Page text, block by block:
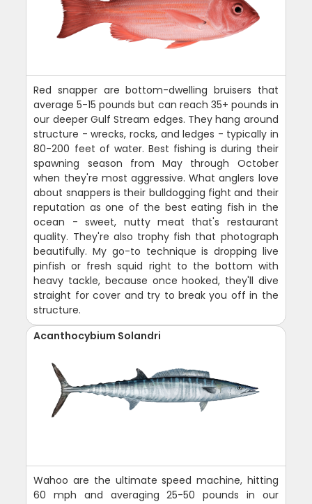
Red snapper are bottom-dwelling bruisers that
average 5-15 pounds but can reach 35+ pounds in
our deeper Gulf Stream edges. They hang around
structure - wrecks, rocks, and ledges - typically in
80-200 feet of water. Best fishing is during their
spawning season from May through October
when they're most aggressive. What anglers love
about snappers is their bulldogging fight and their
reputation as one of the best eating fish in the
ocean - sweet, nutty meat that's restaurant
quality. They're also trophy fish that photograph
beautifully. My go-to technique is dropping live
pinfish or fresh squid right to the bottom with
heavy tackle, because once hooked, they'll dive
straight for cover and try to break you off in the
structure.
Acanthocybium Solandri
Wahoo are the ultimate speed machine, hitting
60 mph and averaging 25-50 pounds in our